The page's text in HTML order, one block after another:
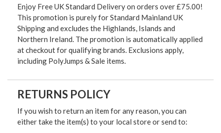
Enjoy Free UK Standard Delivery on orders over £75.00!
This promotion is purely for Standard Mainland UK
Shipping and excludes the Highlands, Islands and
Northern Ireland. The promotion is automatically applied
at checkout for qualifying brands. Exclusions apply,
including PolyJumps & Sale items.
RETURNS POLICY
If you wish to return an item for any reason, you can
either take the item(s) to your local store or send to: